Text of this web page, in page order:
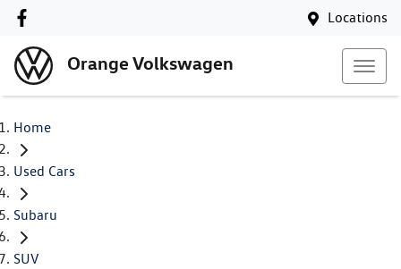
Locations
Orange Volkswagen
Home
Used Cars
Subaru
SUV